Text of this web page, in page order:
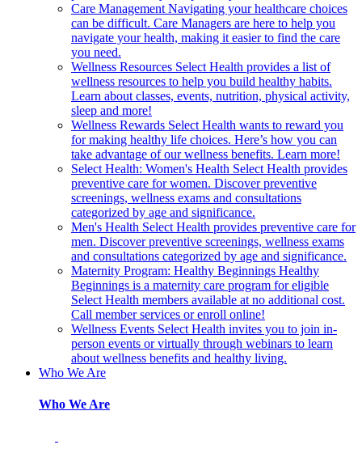
Care Management Navigating your healthcare choices
can be difficult. Care Managers are here to help you
navigate your health, making it easier to find the care
you need.
Wellness Resources Select Health provides a list of
wellness resources to help you build healthy habits.
Learn about classes, events, nutrition, physical activity,
sleep and more!
Wellness Rewards Select Health wants to reward you
for making healthy life choices. Here’s how you can
take advantage of our wellness benefits. Learn more!
Select Health: Women's Health Select Health provides
preventive care for women. Discover preventive
screenings, wellness exams and consultations
categorized by age and significance.
Men's Health Select Health provides preventive care for
men. Discover preventive screenings, wellness exams
and consultations categorized by age and significance.
Maternity Program: Healthy Beginnings Healthy
Beginnings is a maternity care program for eligible
Select Health members available at no additional cost.
Call member services or enroll online!
Wellness Events Select Health invites you to join in-
person events or virtually through webinars to learn
about wellness benefits and healthy living.
Who We Are
Who We Are